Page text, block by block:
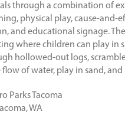
through a combination of
physical play, cause-and-
and educational signage.
where children can play in
hollowed-out logs,
of water, play in sand, and
Parks Tacoma
WA